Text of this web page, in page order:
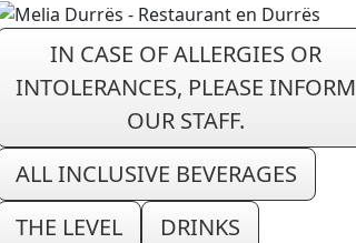
IN CASE OF ALLERGIES OR
INTOLERANCES, PLEASE INFORM
OUR STAFF.
ALL INCLUSIVE BEVERAGES
THE LEVEL
DRINKS